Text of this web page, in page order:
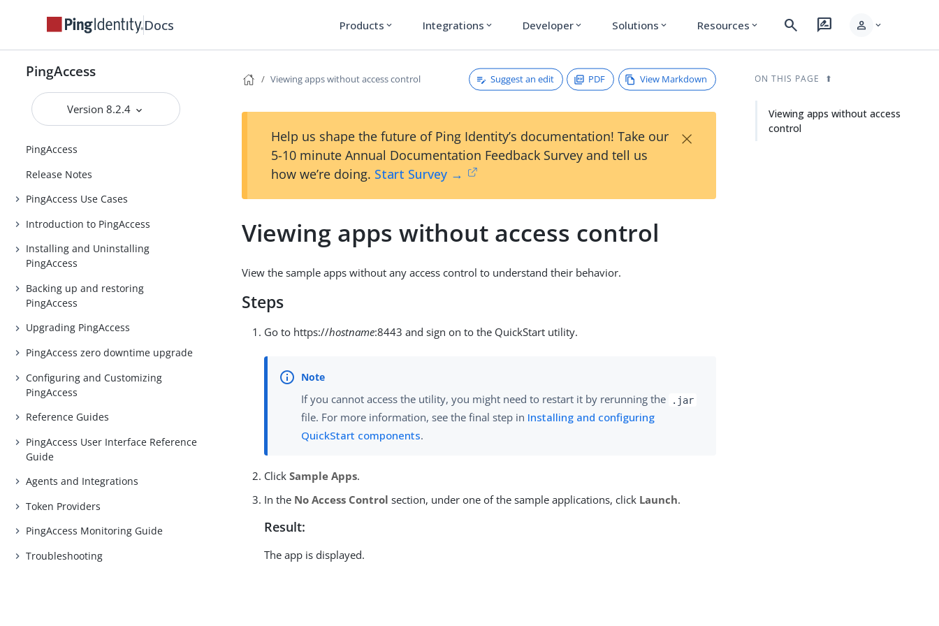
Docs Products expand_more Integrations expand_more Developer expand_more Solutions expand_more Resources expand_more search rate_review person expand_more
PingAccess
Version 8.2.4
PingAccess
Release Notes
PingAccess Use Cases
Introduction to PingAccess
Installing and Uninstalling
PingAccess
Backing up and restoring
PingAccess
Upgrading PingAccess
PingAccess zero downtime upgrade
Configuring and Customizing
PingAccess
Reference Guides
PingAccess User Interface Reference
Guide
Agents and Integrations
Token Providers
PingAccess Monitoring Guide
Troubleshooting
Viewing apps without access control Suggest an edit PDF View Markdown
Help us shape the future of Ping Identity’s documentation! Take our
5-10 minute Annual Documentation Feedback Survey and tell us
how we’re doing. Start Survey →
×
Viewing apps without access control
View the sample apps without any access control to understand their behavior.
Steps
Go to https://hostname:8443 and sign on to the QuickStart utility.
If you cannot access the utility, you might need to restart it by rerunning the .jar
file. For more information, see the final step in Installing and configuring
QuickStart components.
ClickSample Apps.
In the No Access Control section, under one of the sample applications, click Launch.
Result:
The app is displayed.
ON THIS PAGE
Viewing apps without access
control